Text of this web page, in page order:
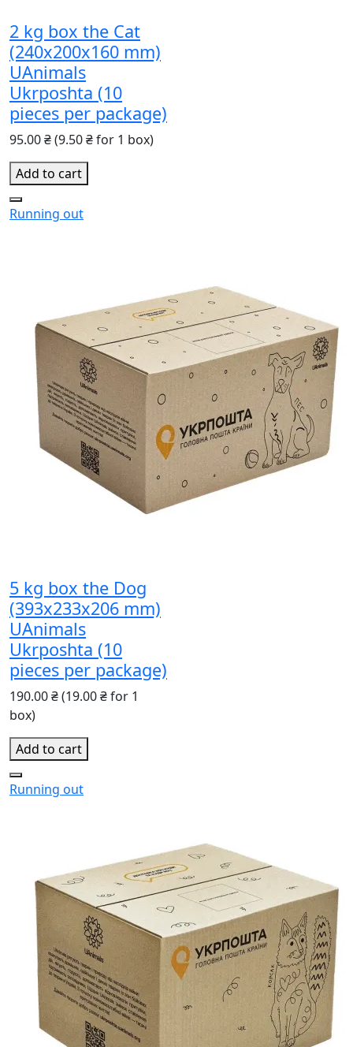
2 kg box the Cat
(240х200х160 mm)
UAnimals
Ukrposhta (10
pieces per package)
95.00 ₴(9.50 ₴ for 1 box)
Add to cart
Running out
5 kg box the Dog
(393x233x206 mm)
UAnimals
Ukrposhta (10
pieces per package)
190.00 ₴(19.00 ₴ for 1
box)
Add to cart
Running out